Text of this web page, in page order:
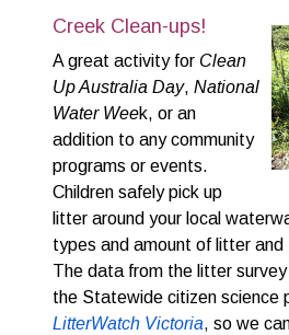
Creek Clean-ups!
A great activity for Clean
Up Australia Day, National
Water Week, or an
addition to any community
programs or events.
Children safely pick up
litter around your local
types and amount of litter and
The data from the litter
the Statewide citizen science
LitterWatch Victoria, so we